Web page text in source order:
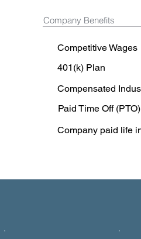
Company Benefits
Competitive Wages
401(k) Plan
Compensated
Paid Time Off (PTO)
Company paid life